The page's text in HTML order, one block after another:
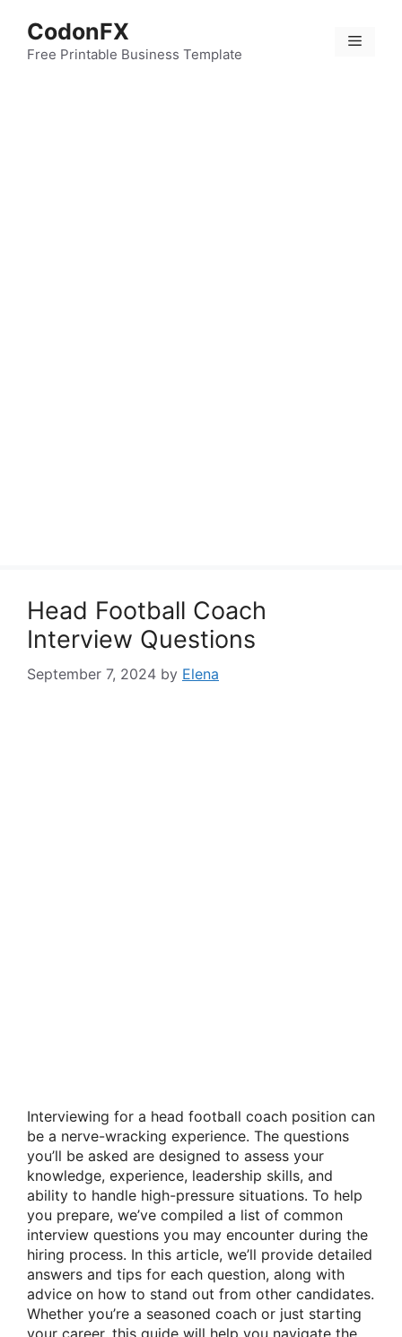
content
CodonFX
Free Printable Business Template
Menu
Head Football Coach
Interview Questions
September 7, 2024 by Elena
Interviewing for a head football coach position can
be a nerve-wracking experience. The questions
you’ll be asked are designed to assess your
knowledge, experience, leadership skills, and
ability to handle high-pressure situations. To help
you prepare, we’ve compiled a list of common
interview questions you may encounter during the
hiring process. In this article, we’ll provide detailed
answers and tips for each question, along with
advice on how to stand out from other candidates.
Whether you’re a seasoned coach or just starting
your career, this guide will help you navigate the